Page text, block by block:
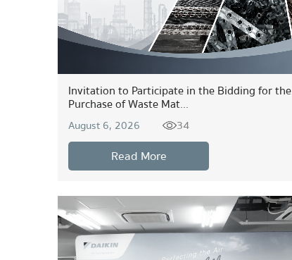
Invitation to Participate in the Bidding for the
Purchase of Waste Mat...
August 6, 2026 34
Read More